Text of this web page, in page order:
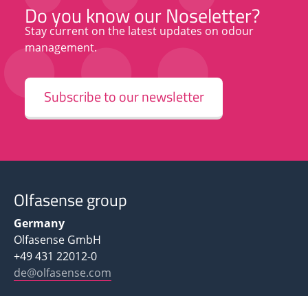
Do you know our Noseletter?
Stay current on the latest updates on odour
management.
Subscribe to our newsletter
Olfasense group
Germany
Olfasense GmbH
+49 431 22012-0
de@olfasense.com